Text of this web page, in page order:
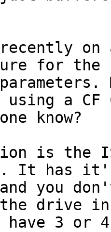
on
for the
using a
know?
is the
It has
and you
the drive
3 or